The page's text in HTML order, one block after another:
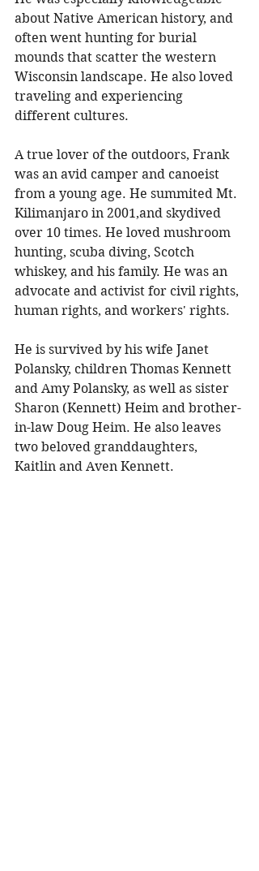
about Native American history, and
often went hunting for burial
mounds that scatter the western
Wisconsin landscape. He also loved
traveling and experiencing
different cultures.
A true lover of the outdoors, Frank
was an avid camper and canoeist
from a young age. He summited Mt.
Kilimanjaro in 2001,and skydived
over 10 times. He loved mushroom
hunting, scuba diving, Scotch
whiskey, and his family. He was an
advocate and activist for civil rights,
human rights, and workers' rights.
He is survived by his wife Janet
Polansky, children Thomas Kennett
and Amy Polansky, as well as sister
Sharon (Kennett) Heim and brother-
in-law Doug Heim. He also leaves
two beloved granddaughters,
Kaitlin and Aven Kennett.